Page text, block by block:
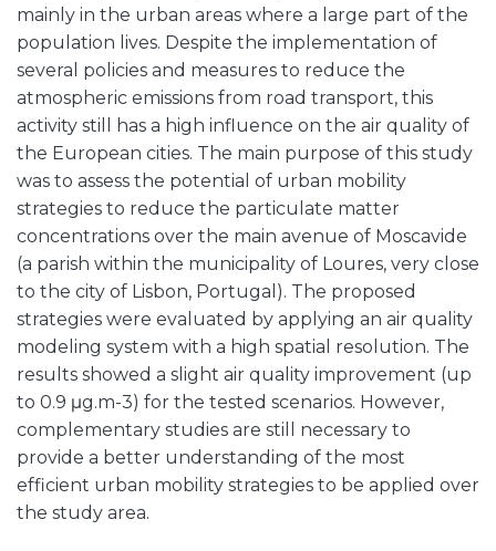
mainly in the urban areas where a large part of the
population lives. Despite the implementation of
several policies and measures to reduce the
atmospheric emissions from road transport, this
activity still has a high influence on the air quality of
the European cities. The main purpose of this study
was to assess the potential of urban mobility
strategies to reduce the particulate matter
concentrations over the main avenue of Moscavide
(a parish within the municipality of Loures, very close
to the city of Lisbon, Portugal). The proposed
strategies were evaluated by applying an air quality
modeling system with a high spatial resolution. The
results showed a slight air quality improvement (up
to 0.9 μg.m-3) for the tested scenarios. However,
complementary studies are still necessary to
provide a better understanding of the most
efficient urban mobility strategies to be applied over
the study area.